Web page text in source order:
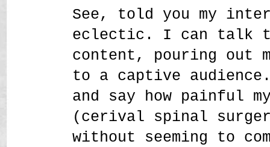
See, told you my
eclectic. I can talk
content, pouring out
to a captive
and say how painful
(cerival spinal
without seeming to